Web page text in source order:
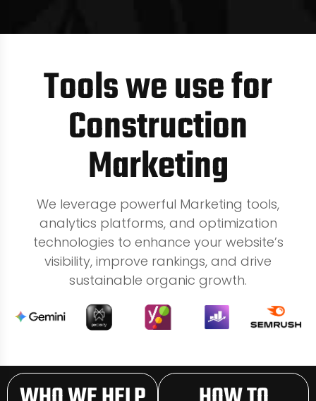
Tools we use for
Construction
Marketing
We leverage powerful Marketing tools,
analytics platforms, and optimization
technologies to enhance your website’s
visibility, improve rankings, and drive
sustainable organic growth.